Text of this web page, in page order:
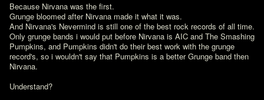
Because Nirvana was the first.
Grunge bloomed after Nirvana made it what it was.
And Nirvana's Nevermind is still one of the best rock records of all time.
Only grunge bands i would put before Nirvana is AIC and The Smashing
Pumpkins, and Pumpkins didn't do their best work with the grunge
record's, so i wouldn't say that Pumpkins is a better Grunge band then
Nirvana.
Understand?